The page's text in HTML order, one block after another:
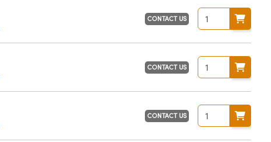
CONTACT US
CONTACT US
CONTACT US